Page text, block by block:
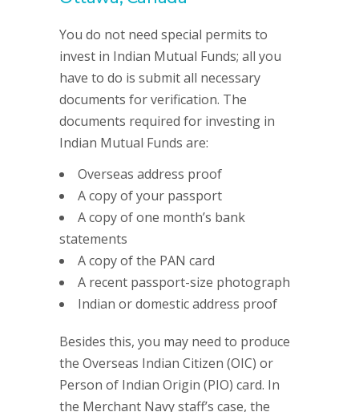
You do not need special permits to
invest in Indian Mutual Funds; all you
have to do is submit all necessary
documents for verification. The
documents required for investing in
Indian Mutual Funds are:
Overseas address proof
A copy of your passport
A copy of one month’s bank
statements
A copy of the PAN card
A recent passport-size photograph
Indian or domestic address proof
Besides this, you may need to produce
the Overseas Indian Citizen (OIC) or
Person of Indian Origin (PIO) card. In
the Merchant Navy staff’s case, the